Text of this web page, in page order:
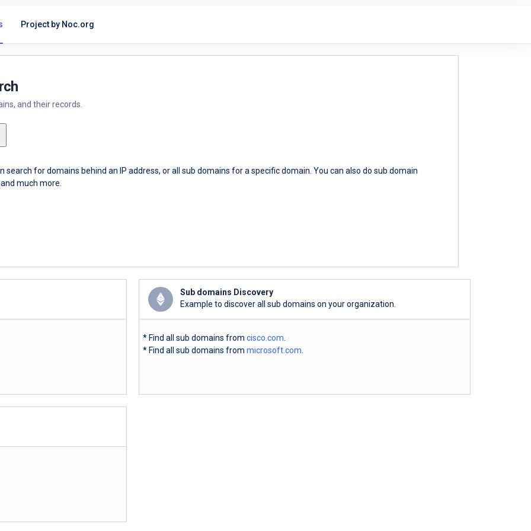
Project by Noc.org
and their records.
search for domains behind an IP address, or all sub domains for a specific domain. You can also do sub domain
much more.
Sub domains Discovery
Example to discover all sub domains on your organization.
* Find all sub domains from cisco.com
* Find all sub domains from microsoft.com